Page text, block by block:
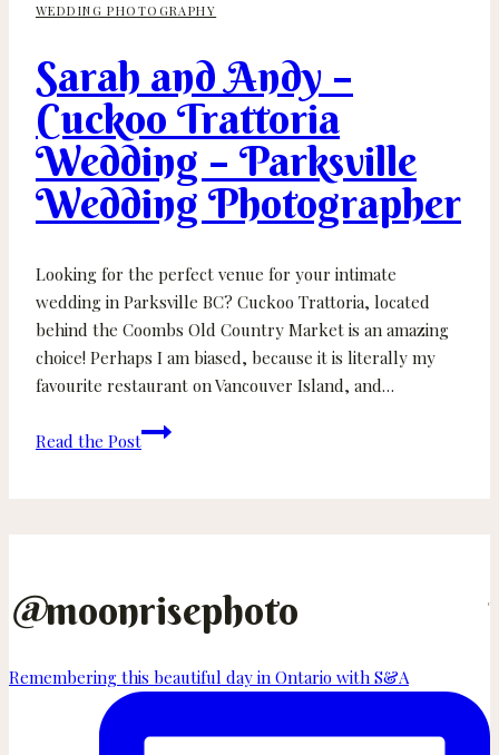
WEDDING PHOTOGRAPHY
Sarah and Andy –
Cuckoo Trattoria
Wedding – Parksville
Wedding Photographer
Looking for the perfect venue for your intimate
wedding in Parksville BC? Cuckoo Trattoria, located
behind the Coombs Old Country Market is an amazing
choice! Perhaps I am biased, because it is literally my
favourite restaurant on Vancouver Island, and…
Read the Post
Sarah
and
Wedding
–
Wedding
@moonrisephoto
Remembering this beautiful day in Ontario with S&A